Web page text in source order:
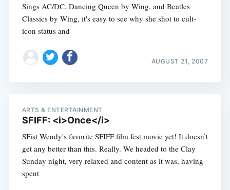
Sings AC/DC, Dancing Queen by Wing, and Beatles
Classics by Wing, it's easy to see why she shot to cult-
icon status and
AUGUST 21, 2007
ARTS & ENTERTAINMENT
SFIFF: <i>Once</i>
SFist Wendy's favorite SFIFF film fest movie yet! It doesn’t
get any better than this. Really. We headed to the Clay
Sunday night, very relaxed and content as it was, having
spent